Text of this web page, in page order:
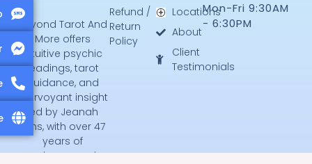
Beyond Tarot And
More offers
intuitive psychic
readings, tarot
guidance, and
clairvoyant insight
led by Jeanah
Jens, with over 47
years of
experience serving
Locations
About
Client
Testimonials
Refund /
Return
Policy
Mon-Fri 9:30AM
- 6:30PM